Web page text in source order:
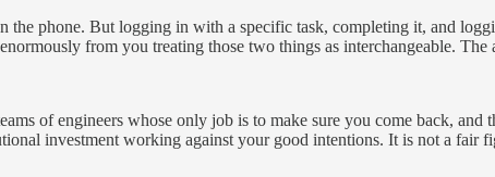
the phone. But logging in with a specific task, completing it, and
from you treating those two things as interchangeable. The
of engineers whose only job is to make sure you come back,
investment working against your good intentions. It is not a fair